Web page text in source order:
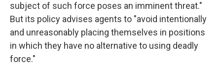
subject of such force poses an imminent threat."
But its policy advises agents to "avoid intentionally
and unreasonably placing themselves in positions
in which they have no alternative to using deadly
force."